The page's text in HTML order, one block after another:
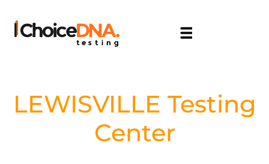
LEWISVILLE Testing
Center